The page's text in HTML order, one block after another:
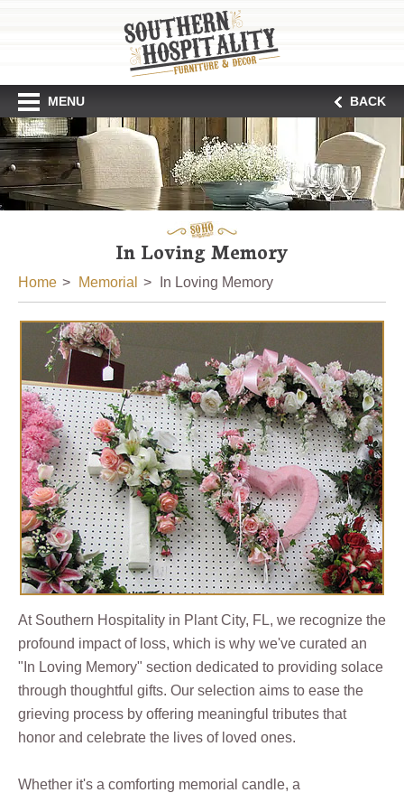
MENU BACK
In Loving Memory
Home Memorial In Loving Memory
At Southern Hospitality in Plant City, FL, we recognize the
profound impact of loss, which is why we've curated an
"In Loving Memory" section dedicated to providing solace
through thoughtful gifts. Our selection aims to ease the
grieving process by offering meaningful tributes that
honor and celebrate the lives of loved ones.
Whether it's a comforting memorial candle, a